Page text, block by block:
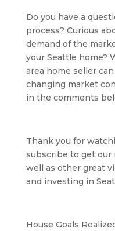
Do you have a
process? Curious
demand of the
your Seattle home?
area home seller
changing market
in the comments
Thank you for
subscribe to get our
well as other great
and investing in
House Goals